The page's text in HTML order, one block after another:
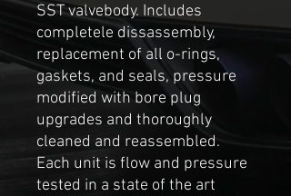
SST valvebody. Includes
completele dissassembly,
replacement of all o-rings,
gaskets, and seals, pressure
modified with bore plug
upgrades and thoroughly
cleaned and reassembled.
Each unit is flow and pressure
tested in a state of the art